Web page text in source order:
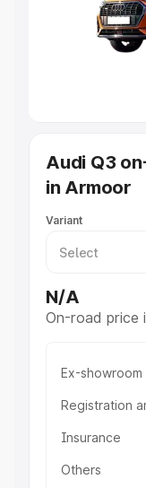
Cars
Under 10 Lakhs|
Best Sedan Cars in
Best SUV Cars in
Luxury Cars in India
Audi Q3
in Armoor
Variant
N/A
On-road price
Ex-showroom
Registration
Insurance
Others